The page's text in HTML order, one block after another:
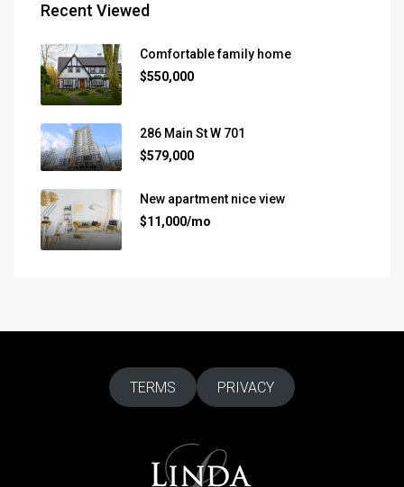
Recent Viewed
Comfortable family home
$550,000
286 Main St W 701
$579,000
New apartment nice view
$11,000/mo
TERMS PRIVACY